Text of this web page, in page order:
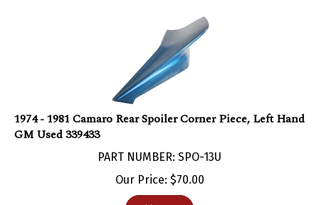
1974 - 1981 Camaro Rear Spoiler Corner Piece, Left Hand
GM Used 339433
PART NUMBER: SPO-13U
Our Price:$ 70.00
Add To Cart